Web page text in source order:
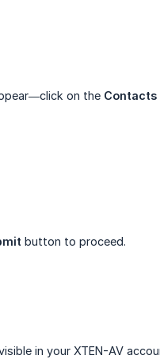
on the Contacts
button to proceed.
in your XTEN-AV